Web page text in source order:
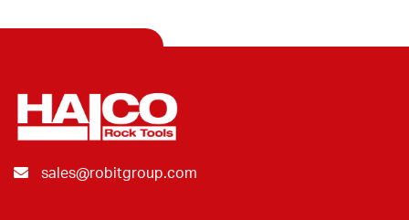
sales@robitgroup.com